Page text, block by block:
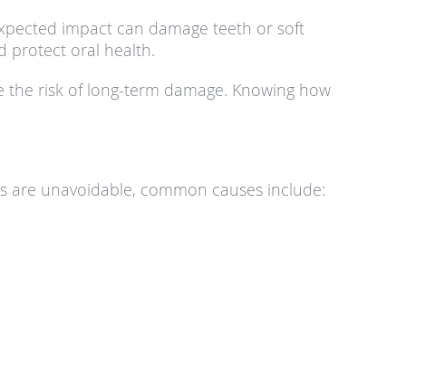
impact can damage teeth or soft
protect oral health.
the risk of long-term damage. Knowing how
are unavoidable, common causes include: